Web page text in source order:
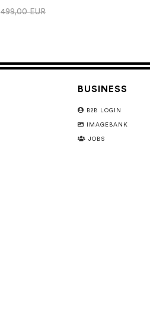
499,00 EUR
BUSINESS
B2B LOGIN
IMAGEBANK
JOBS